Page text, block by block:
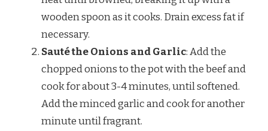
wooden spoon as it cooks. Drain excess fat if
necessary.
Sauté the Onions and Garlic: Add the
chopped onions to the pot with the beef and
cook for about 3-4 minutes, until softened.
Add the minced garlic and cook for another
minute until fragrant.